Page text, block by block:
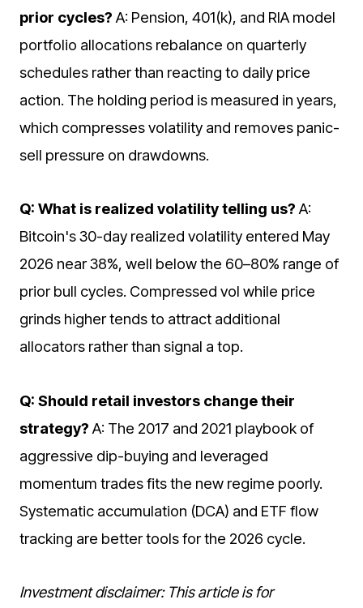
prior cycles? A: Pension, 401(k), and RIA model
portfolio allocations rebalance on quarterly
schedules rather than reacting to daily price
action. The holding period is measured in years,
which compresses volatility and removes panic-
sell pressure on drawdowns.
Q: What is realized volatility telling us? A:
Bitcoin's 30-day realized volatility entered May
2026 near 38%, well below the 60–80% range of
prior bull cycles. Compressed vol while price
grinds higher tends to attract additional
allocators rather than signal a top.
Q: Should retail investors change their
strategy? A: The 2017 and 2021 playbook of
aggressive dip-buying and leveraged
momentum trades fits the new regime poorly.
Systematic accumulation (DCA) and ETF flow
tracking are better tools for the 2026 cycle.
Investment disclaimer: This article is for